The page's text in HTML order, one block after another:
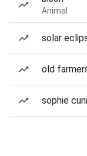
Animal
solar
old
sophie